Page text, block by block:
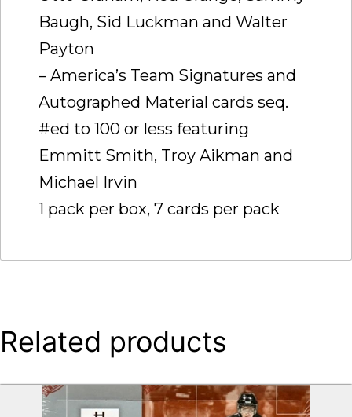
Baugh, Sid Luckman and Walter
Payton
– America’s Team Signatures and
Autographed Material cards seq.
#ed to 100 or less featuring
Emmitt Smith, Troy Aikman and
Michael Irvin
1 pack per box, 7 cards per pack
Related products